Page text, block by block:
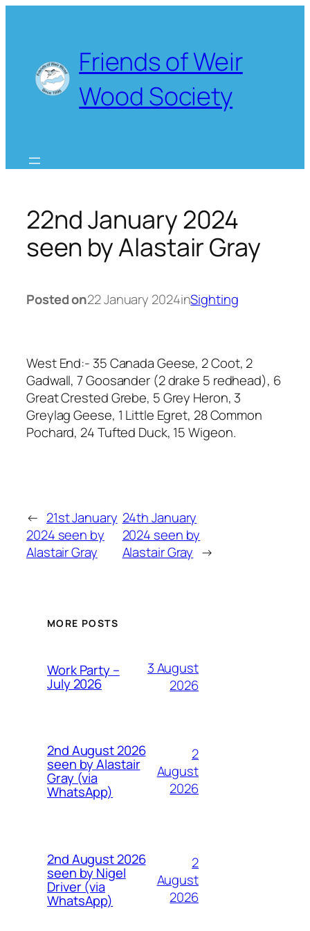
Friends of Weir
Wood Society
22nd January 2024
seen by Alastair Gray
Posted on22 January 2024inSighting
West End:- 35 Canada Geese, 2 Coot, 2
Gadwall, 7 Goosander (2 drake 5 redhead), 6
Great Crested Grebe, 5 Grey Heron, 3
Greylag Geese, 1 Little Egret, 28 Common
Pochard, 24 Tufted Duck, 15 Wigeon.
← 21st January
2024 seen by
Alastair Gray
24th January
2024 seen by
Alastair Gray →
MORE POSTS
Work Party –
July 2026
3 August
2026
2nd August 2026
seen by Alastair
Gray (via
WhatsApp)
2
August
2026
2nd August 2026
seen by Nigel
Driver (via
WhatsApp)
2
August
2026